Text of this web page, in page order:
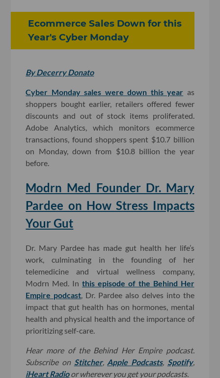
Ecommerce Sales Down for this
Year's Cyber Monday
By Decerry Donato
Cyber Monday sales were down this year as
shoppers bought earlier, retailers offered fewer
discounts and out of stock items proliferated.
Adobe Analytics, which monitors ecommerce
transactions, found shoppers spent $10.7 billion
on Monday, down from $10.8 billion the year
before.
Modrn Med Founder Dr. Mary
Pardee on How Stress Impacts
Your Gut
Dr. Mary Pardee has made gut health her life’s
work, culminating in the founding of her
telemedicine and virtual wellness company,
Modrn Med. Inthis episode of the Behind Her
Empire podcast, Dr. Pardee also delves into the
impact that gut health has on hormones, mental
health and physical health and the importance of
prioritizing self-care.
Hear more of the Behind Her Empire podcast.
Subscribe on Stitcher, Apple Podcasts, Spotify,
iHeart Radioor wherever you get your podcasts.